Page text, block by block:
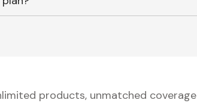
products, unmatched coverage